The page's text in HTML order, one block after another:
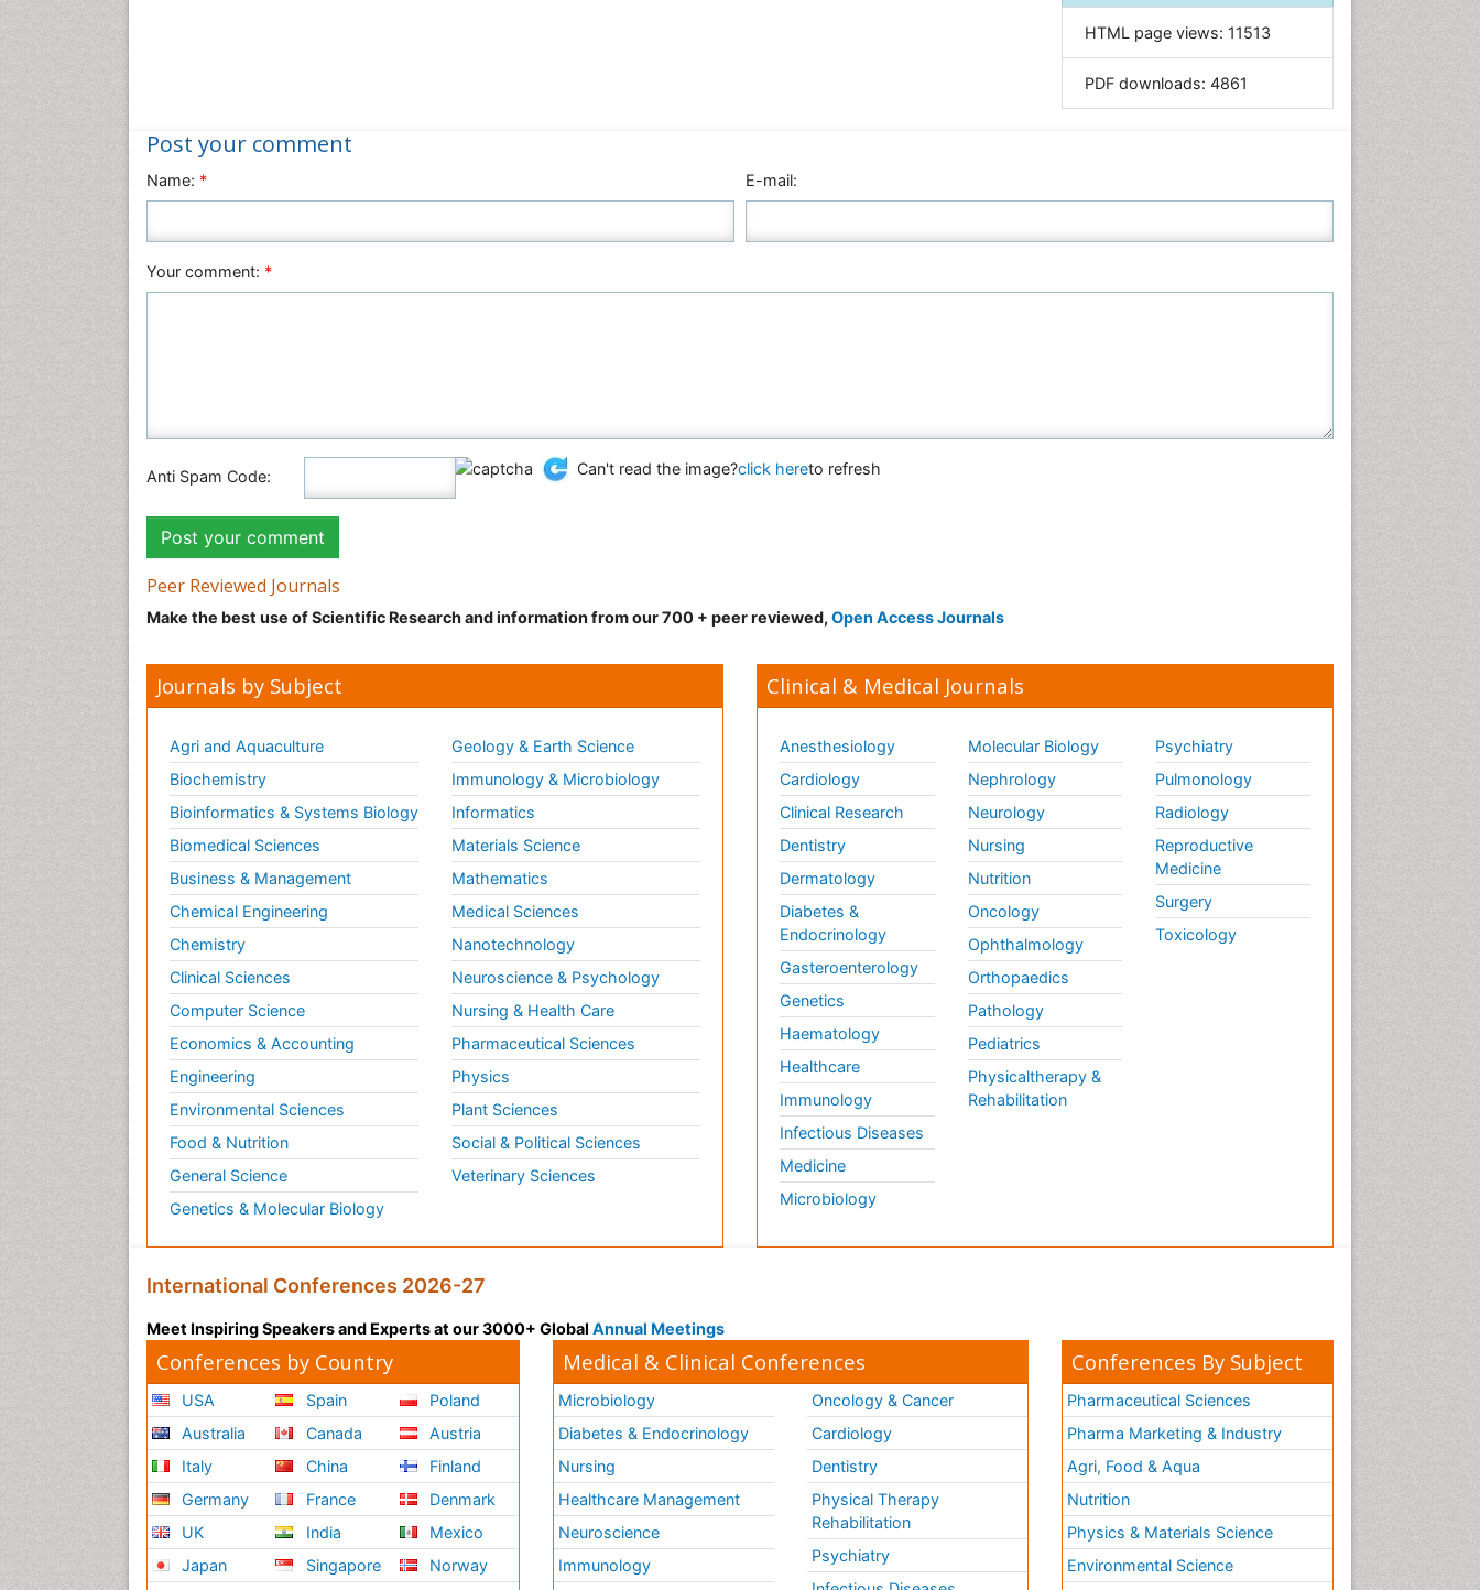
Geology & Earth Science
Immunology & Microbiology
Nanotechnology
Social & Political Sciences
HTML page views: 11513
PDF downloads: 4861
Post your comment
Name: * E-mail:
Your comment: *
Anti Spam Code: Can't read the image?click hereto refresh
Peer Reviewed Journals
Make the best use of Scientific Research and information from our 700 + peer reviewed, Open Access Journals
Journals by Subject
Agri and Aquaculture
Biochemistry
Bioinformatics & Systems Biology
Biomedical Sciences
Business & Management
Chemical Engineering
Chemistry
Clinical Sciences
Computer Science
Economics & Accounting
Engineering
Environmental Sciences
Food & Nutrition
General Science
Genetics & Molecular Biology
Geology & Earth Science
Immunology & Microbiology
Informatics
Materials Science
Mathematics
Medical Sciences
Nanotechnology
Neuroscience & Psychology
Nursing & Health Care
Pharmaceutical Sciences
Physics
Plant Sciences
Social & Political Sciences
Veterinary Sciences
Clinical & Medical Journals
Anesthesiology
Cardiology
Clinical Research
Dentistry
Dermatology
Diabetes &
Endocrinology
Gasteroenterology
Genetics
Haematology
Healthcare
Immunology
Infectious Diseases
Medicine
Microbiology
Molecular Biology
Nephrology
Neurology
Nursing
Nutrition
Oncology
Ophthalmology
Orthopaedics
Pathology
Pediatrics
Physicaltherapy &
Rehabilitation
Psychiatry
Pulmonology
Radiology
Reproductive
Medicine
Surgery
Toxicology
International Conferences 2026-27
Meet Inspiring Speakers and Experts at our 3000+ Global Annual Meetings
Conferences by Country
USA
Australia
Italy
Germany
UK
Japan
Spain
Canada
China
France
India
Singapore
Poland
Austria
Finland
Denmark
Mexico
Norway
Medical & Clinical Conferences
Microbiology
Diabetes & Endocrinology
Nursing
Healthcare Management
Neuroscience
Immunology
Oncology & Cancer
Cardiology
Dentistry
Physical Therapy
Rehabilitation
Psychiatry
Conferences By Subject
Pharmaceutical Sciences
Pharma Marketing & Industry
Agri, Food & Aqua
Nutrition
Physics & Materials Science
Environmental Science